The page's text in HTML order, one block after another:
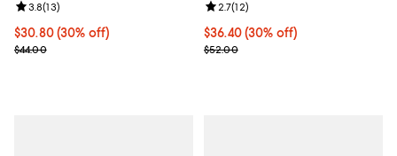
Current price $30.80; 30% off;
$30.80 (30% off)
Previous price $44.00
$44.00
Review rating: 3.8 out of 5; 13 reviews;
3.8(13)
Current price $36.40; 30% off;
$36.40 (30% off)
Previous price $52.00
$52.00
Review rating: 2.7 out of 5; 12
2.7(12)